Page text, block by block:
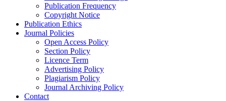
Publication Frequency
Copyright Notice
Publication Ethics
Journal Policies
Open Access Policy
Section Policy
Licence Term
Advertising Policy
Plagiarism Policy
Journal Archiving Policy
Contact